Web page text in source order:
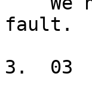
fault.
3.  03